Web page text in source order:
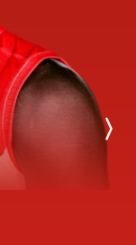
Next